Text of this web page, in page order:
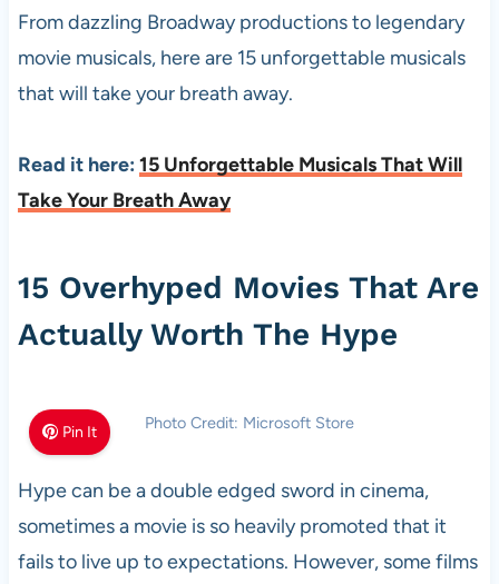
From dazzling Broadway productions to legendary
movie musicals, here are 15 unforgettable musicals
that will take your breath away.
Read it here: 15 Unforgettable Musicals That Will
Take Your Breath Away
15 Overhyped Movies That Are
Actually Worth The Hype
Pin It Photo Credit: Microsoft Store
Hype can be a double edged sword in cinema,
sometimes a movie is so heavily promoted that it
fails to live up to expectations. However, some films